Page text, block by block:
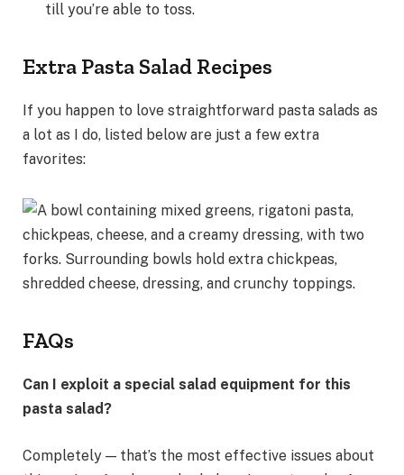
till you’re able to toss.
Extra Pasta Salad Recipes
If you happen to love straightforward pasta salads as
a lot as I do, listed below are just a few extra
favorites:
FAQs
Can I exploit a special salad equipment for this
pasta salad?
Completely — that’s the most effective issues about